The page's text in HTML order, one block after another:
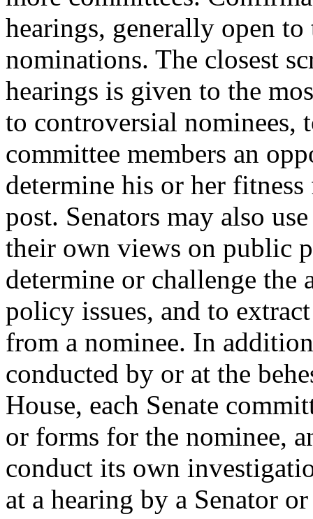
hearings, generally open
nominations. The closest
hearings is given to the
to controversial nominees,
committee members an
determine his or her fitness
post. Senators may also
their own views on public
determine or challenge the
policy issues, and to
from a nominee. In
conducted by or at the
House, each Senate
or forms for the nominee,
conduct its own
at a hearing by a Senator